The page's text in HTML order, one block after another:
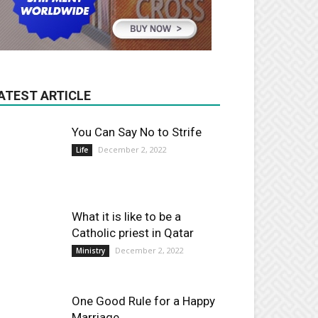
ARTICLE
You Can Say No to Strife
Life December 2, 2022
What it is like to be a
Catholic priest in Qatar
Ministry December 2, 2022
One Good Rule for a Happy